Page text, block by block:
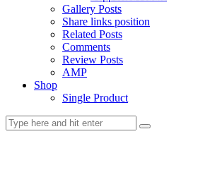
Gallery Posts
Share links position
Related Posts
Comments
Review Posts
AMP
Shop
Single Product